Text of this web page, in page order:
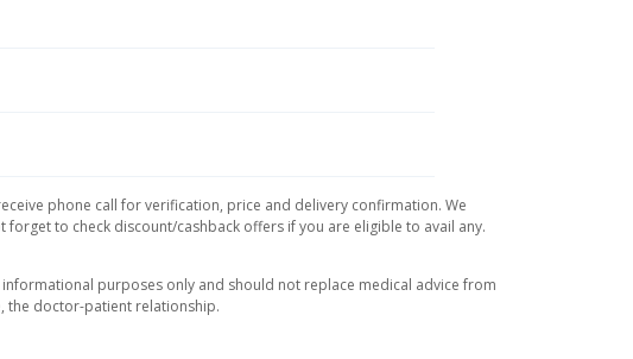
phone call for verification, price and delivery confirmation. We
to check discount/cashback offers if you are eligible to avail any.
purposes only and should not replace medical advice from
the doctor-patient relationship.